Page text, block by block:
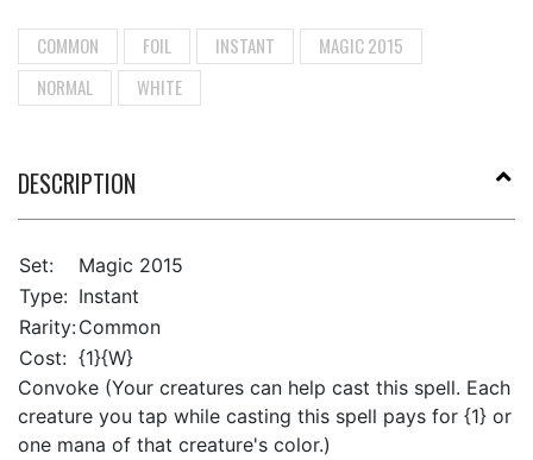
COMMON FOIL INSTANT
MAGIC 2015
NORMAL
WHITE
DESCRIPTION
Set:
Magic 2015
Type: Instant
Rarity:Common
Cost: {1}{W}
Convoke (Your creatures can help cast this spell. Each
creature you tap while casting this spell pays for {1} or
one mana of that creature's color.)